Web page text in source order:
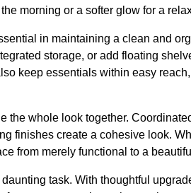
morning or a softer glow for a
in maintaining a clean and
storage, or add floating
keep essentials within easy reach,
the whole look together.
finishes create a cohesive look.
from merely functional to a
task. With thoughtful